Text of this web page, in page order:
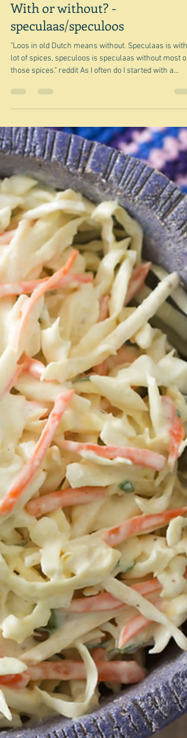
Dec 8, 2025
With or without? -
speculaas/speculoos
lot of spices, speculoos is speculaas without most of
somewhere, and you travel the world in time and
space, learning a few fairly trivial and mildly
interesting things along the way. Mind you I have sort
of done this one before with my Biscoff for a rainy
post - and apologies for the missing pictures - I accid